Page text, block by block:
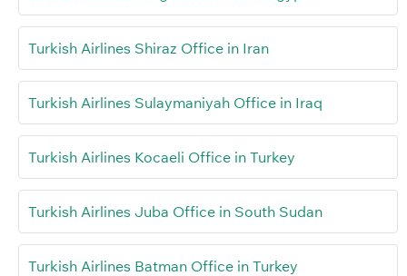
Turkish Airlines Shiraz Office in Iran
Turkish Airlines Sulaymaniyah Office in Iraq
Turkish Airlines Kocaeli Office in Turkey
Turkish Airlines Juba Office in South Sudan
Turkish Airlines Batman Office in Turkey